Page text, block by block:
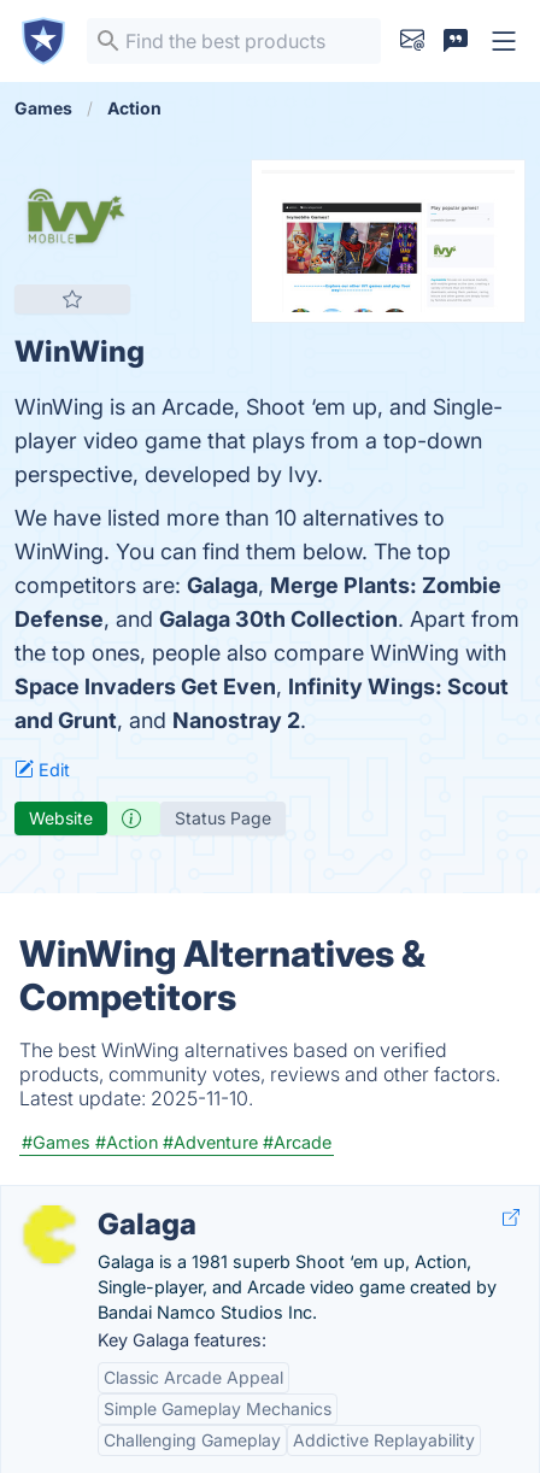
Games Action
WinWing
WinWing is an Arcade, Shoot ‘em up, and Single-
player video game that plays from a top-down
perspective, developed by Ivy.
We have listed more than 10 alternatives to
WinWing. You can find them below. The top
competitors are: Galaga, Merge Plants: Zombie
Defense, and Galaga 30th Collection. Apart from
the top ones, people also compare WinWing with
Space Invaders Get Even, Infinity Wings: Scout
and Grunt, and Nanostray 2.
Edit
Website Status Page
WinWing Alternatives &
Competitors
The best WinWing alternatives based on verified
products, community votes, reviews and other factors.
Latest update: 2025-11-10.
#Games #Action #Adventure #Arcade
Galaga
Galaga is a 1981 superb Shoot ‘em up, Action,
Single-player, and Arcade video game created by
Bandai Namco Studios Inc.
Key Galaga features:
Classic Arcade Appeal
Simple Gameplay Mechanics
Challenging Gameplay
Addictive Replayability